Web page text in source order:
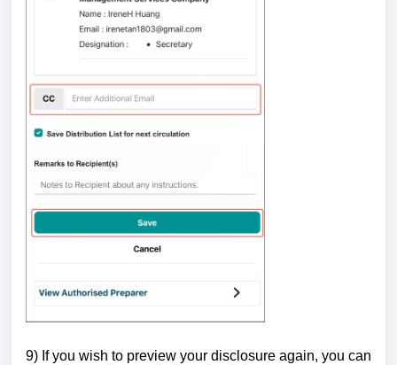
9) If you wish to preview your disclosure again, you can